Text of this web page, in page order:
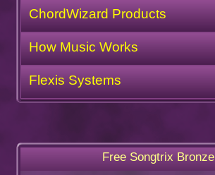
ChordWizard Products
How Music Works
Flexis Systems
Free Songtrix Bronze